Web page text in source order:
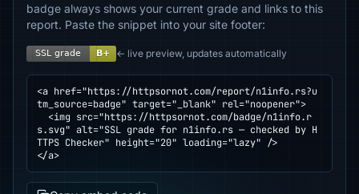
badge always shows your current grade and links to this
report. Paste the snippet into your site footer:
← live preview, updates automatically
<a href="https://httpsornot.com/report/n1info.rs?u
tm_source=badge" target="_blank" rel="noopener">
s.svg" alt="SSL grade for n1info.rs — checked by H
TTPS Checker" height="20" loading="lazy" />
</a>